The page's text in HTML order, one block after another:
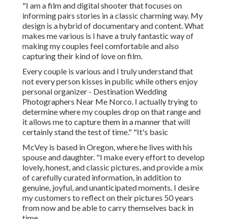
"I am a film and digital shooter that focuses on
informing pairs stories in a classic charming way. My
design is a hybrid of documentary and content. What
makes me various is I have a truly fantastic way of
making my couples feel comfortable and also
capturing their kind of love on film.
Every couple is various and I truly understand that
not every person kisses in public while others enjoy
personal organizer - Destination Wedding
Photographers Near Me Norco. I actually trying to
determine where my couples drop on that range and
it allows me to capture them in a manner that will
certainly stand the test of time." "It's basic
McVey is based in Oregon, where he lives with his
spouse and daughter. "I make every effort to develop
lovely, honest, and classic pictures, and provide a mix
of carefully curated information, in addition to
genuine, joyful, and unanticipated moments. I desire
my customers to reflect on their pictures 50 years
from now and be able to carry themselves back in